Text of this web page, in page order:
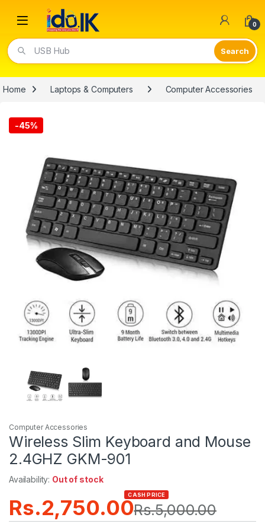
Open 0
USB Hub
Home Laptops & Computers Computer Accessories
-45%
Computer Accessories
Wireless Slim Keyboard and Mouse
2.4GHZ GKM-901
Availability: Out of stock
Rs.2,750.00
CASH PRICE
Rs.5,000.00